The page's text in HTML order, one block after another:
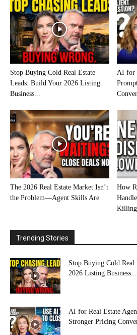
Stop Buying Cold Real Estate
Leads: Build Your 2026 Listing
Business...
AI for
The 2026 Real Estate Market Isn’t
the Problem—Agent Skills Are
How
Killing
Trending Stories
Stop Buying Cold Real
2026 Listing Business...
AI for Real Estate
Stronger Pricing